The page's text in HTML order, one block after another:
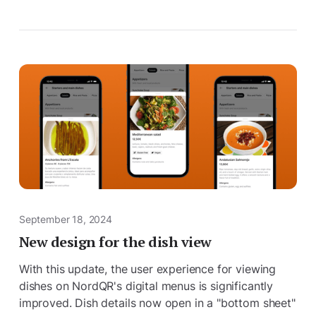
September 18, 2024
New design for the dish view
With this update, the user experience for viewing
dishes on NordQR's digital menus is significantly
improved. Dish details now open in a "bottom sheet"